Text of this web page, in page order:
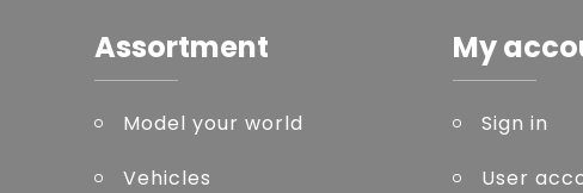
Assortment
Model your world
Vehicles
My
Sign in
User